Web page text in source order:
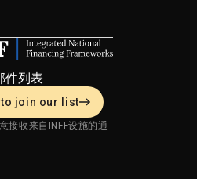
件列表
to join our list
接收来自INFF设施的通